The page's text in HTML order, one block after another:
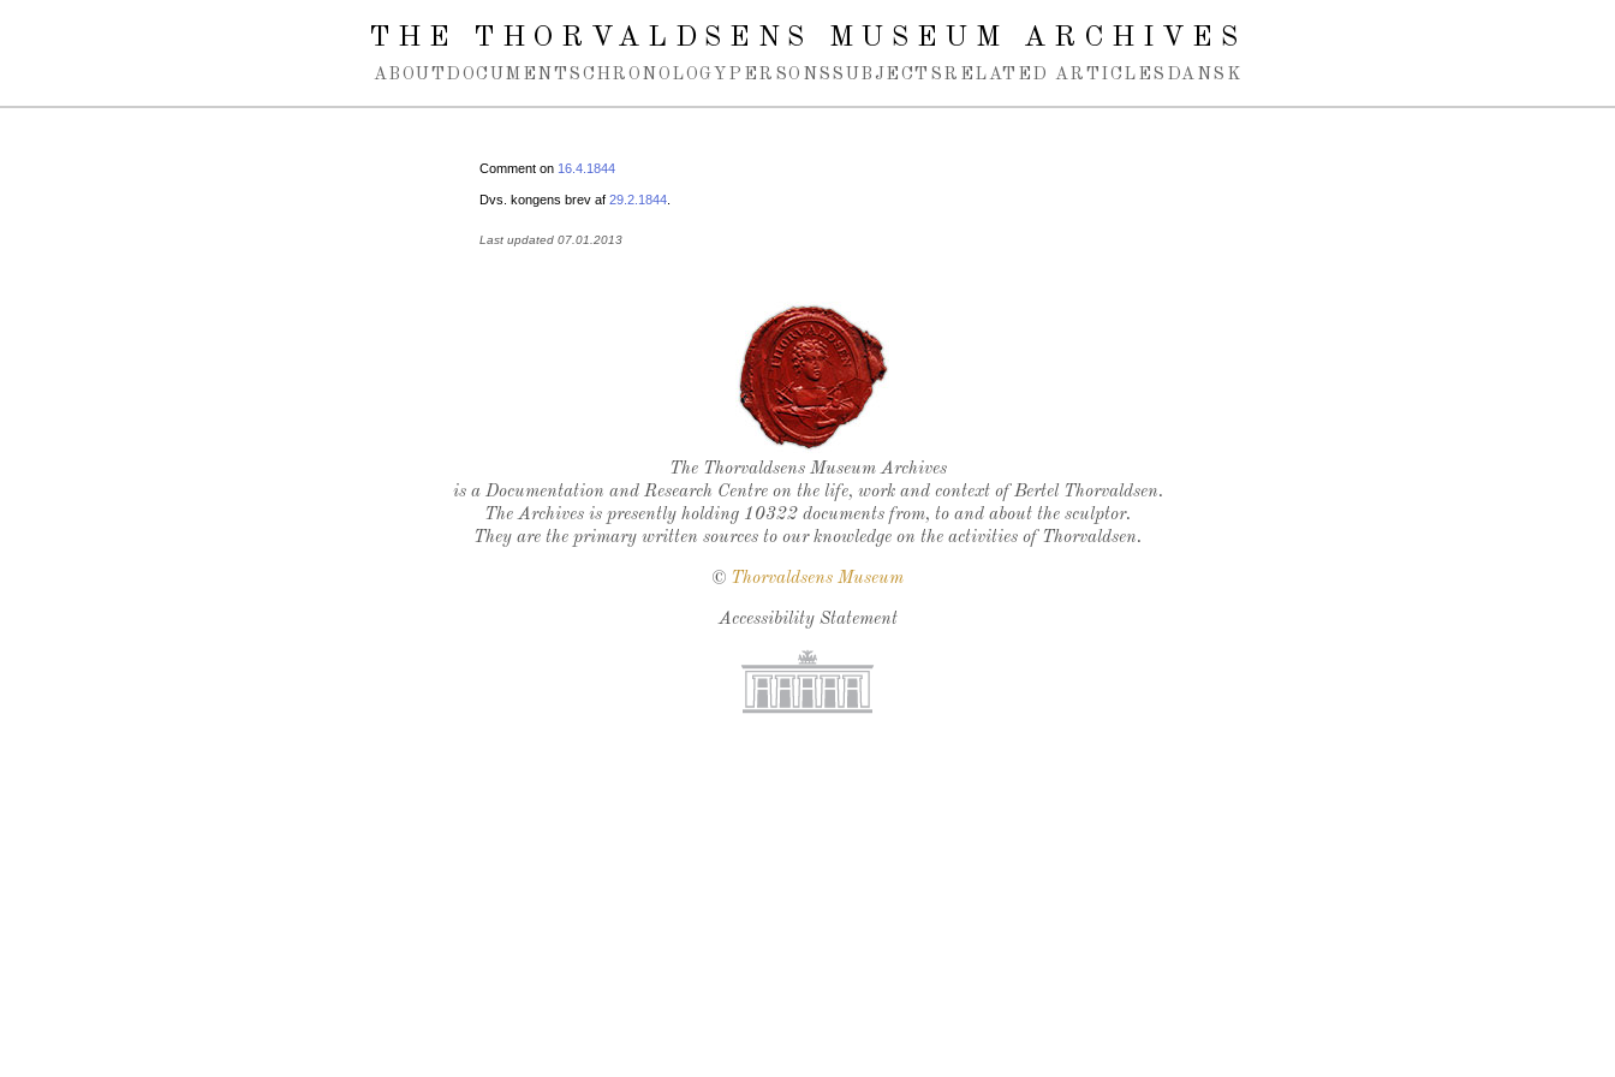
THE THORVALDSENS MUSEUM ARCHIVES
ABOUT DOCUMENTS CHRONOLOGY PERSONS SUBJECTS RELATED ARTICLES DANSK
Comment on 16.4.1844
Dvs. kongens brev af 29.2.1844
Last updated 07.01.2013
Thorvaldsen's seal
The Thorvaldsens Museum Archives
is a Documentation and Research Centre on the life, work and context of Bertel Thorvaldsen.
The Archives is presently holding 10322 documents from, to and about the sculptor.
They are the primary written sources to our knowledge on the activities of Thorvaldsen.
© Thorvaldsens Museum
Accessibility Statement